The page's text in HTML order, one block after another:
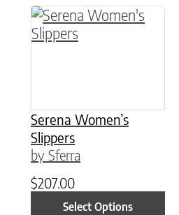
Serena Women’s
Slippers
by Sferra
$207.00
Select Options
This product has